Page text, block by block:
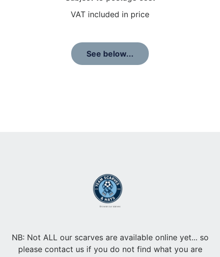
VAT included in price
See below...
Browse our scarves
NB: Not ALL our scarves are available online yet... so
please contact us if you do not find what you are